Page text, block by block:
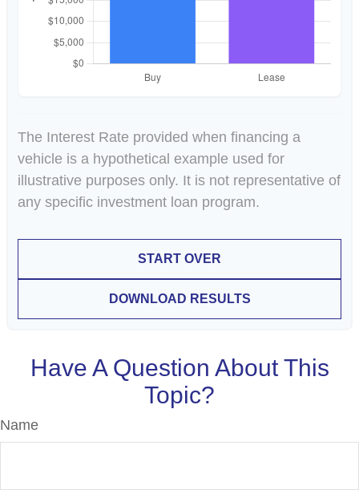
The Interest Rate provided when financing a
vehicle is a hypothetical example used for
illustrative purposes only. It is not representative of
any specific investment loan program.
START OVER
DOWNLOAD RESULTS
Have A Question About This
Topic?
Name